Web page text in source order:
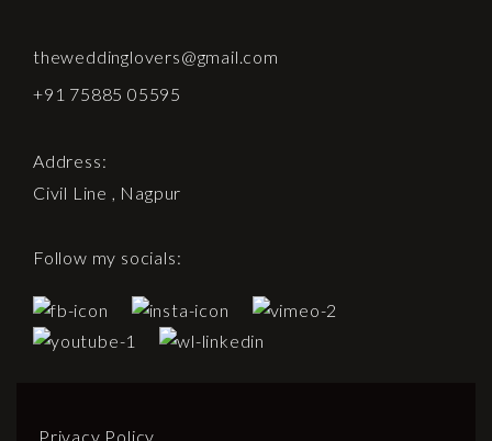
theweddinglovers@gmail.com
+91 75885 05595
Address:
Civil Line , Nagpur
Follow my socials:
Privacy Policy